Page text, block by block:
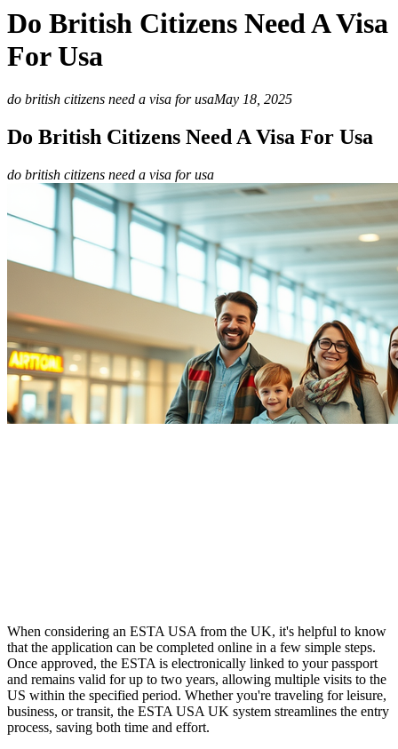
Do British Citizens Need A Visa
For Usa
do british citizens need a visa for usaMay 18, 2025
Do British Citizens Need A Visa For Usa
do british citizens need a visa for usa
When considering an ESTA USA from the UK, it's helpful to know
that the application can be completed online in a few simple steps.
Once approved, the ESTA is electronically linked to your passport
and remains valid for up to two years, allowing multiple visits to the
US within the specified period. Whether you're traveling for leisure,
business, or transit, the ESTA USA UK system streamlines the entry
process, saving both time and effort.